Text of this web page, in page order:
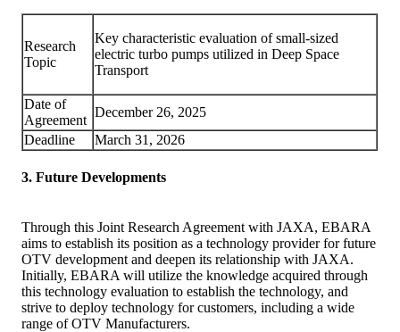
Research
Topic
Key characteristic evaluation of small-sized
electric turbo pumps utilized in Deep Space
Transport
Date of
Agreement
December 26, 2025
Deadline
March 31, 2026
3. Future Developments
Through this Joint Research Agreement with JAXA, EBARA
aims to establish its position as a technology provider for future
OTV development and deepen its relationship with JAXA.
Initially, EBARA will utilize the knowledge acquired through
this technology evaluation to establish the technology, and
strive to deploy technology for customers, including a wide
range of OTV Manufacturers.